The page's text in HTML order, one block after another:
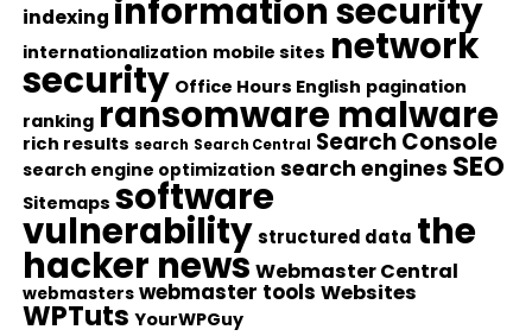
indexing information security
internationalization mobile sites network
security Office Hours English pagination
ranking ransomware malware
rich results search Search Central Search Console
search engine optimization search engines SEO
Sitemaps software
vulnerability structured data the
hacker news Webmaster Central
webmasters webmaster tools Websites
WPTuts YourWPGuy